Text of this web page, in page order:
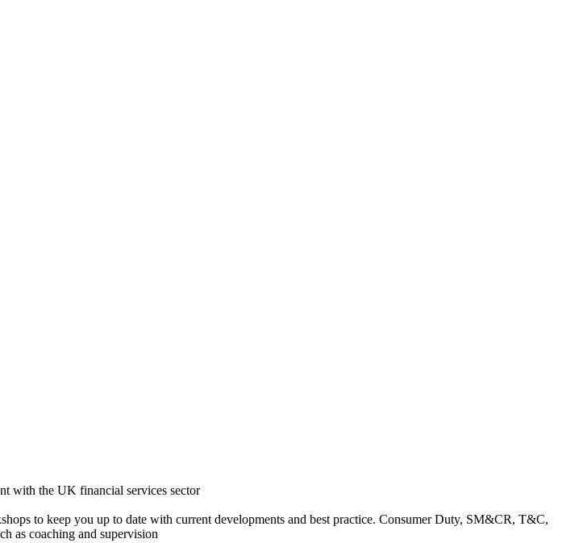
with the UK financial services sector
to keep you up to date with current developments and best practice. Consumer Duty, SM&CR, T&C,
as coaching and supervision